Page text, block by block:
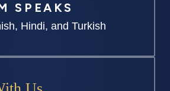
SPEAKS
Hindi, and Turkish